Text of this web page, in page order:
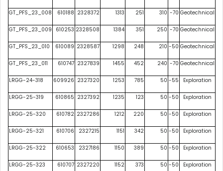
GT_PFS_23_008 610188 2328372 1313 251 310 -70 Geotechnical
GT_PFS_23_009 610253 2328508 1384 351 250 -70 Geotechnical
GT_PFS_23_010 610089 2328587 1298 248 210 -50 Geotechnical
GT_PFS_23_011 610747 2327839 1455 452 240 -70 Geotechnical
LRGG-24-318 609926 2327320 1253 785 50 -55 Exploration
LRGG-25-319 610865 2327392 1235 123 50 -50 Exploration
LRGG-25-320 610782 2327286 1212 220 50 -50 Exploration
LRGG-25-321 610706 2327215 1151 342 50 -50 Exploration
LRGG-25-322 610653 2327186 1150 389 50 -50 Exploration
LRGG-25-323 610707 2327220 1152 373 50 -50 Exploration